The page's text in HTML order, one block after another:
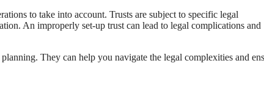
to take into account. Trusts are subject to specific legal
An improperly set-up trust can lead to legal complications and
They can help you navigate the legal complexities and